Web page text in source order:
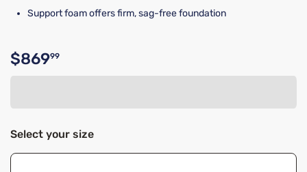
Support foam offers firm, sag-free foundation
Original price $869.99
$86999
Select your size